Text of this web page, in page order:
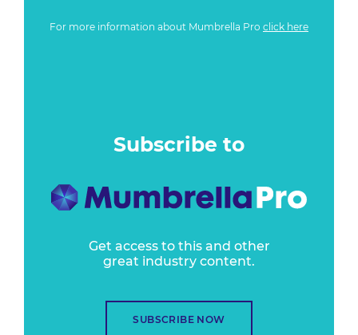
For more information about Mumbrella Pro click here
Subscribe to
Get access to this and other
great industry content.
SUBSCRIBE NOW